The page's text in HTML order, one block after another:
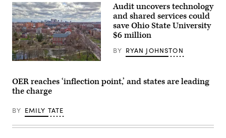
(Getty
Audit uncovers technology
and shared services could
save Ohio State University
$6 million
BY RYAN JOHNSTON
OER reaches ‘inflection point,’ and states are leading
the charge
BY EMILY TATE